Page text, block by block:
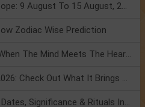
Numerology Weekly Horoscope: 9 August To 15 August, 2026
Zodiac Wise Prediction
Mercury Transit In Cancer: When The Mind Meets The Heart!
Mercury Transit In Cancer 2026: Check Out What It Brings For You
Shravan Somvar Vrat 2026: Dates, Significance & Rituals In August